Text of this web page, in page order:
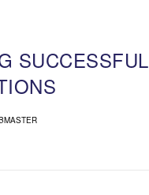
SUCCESSFUL